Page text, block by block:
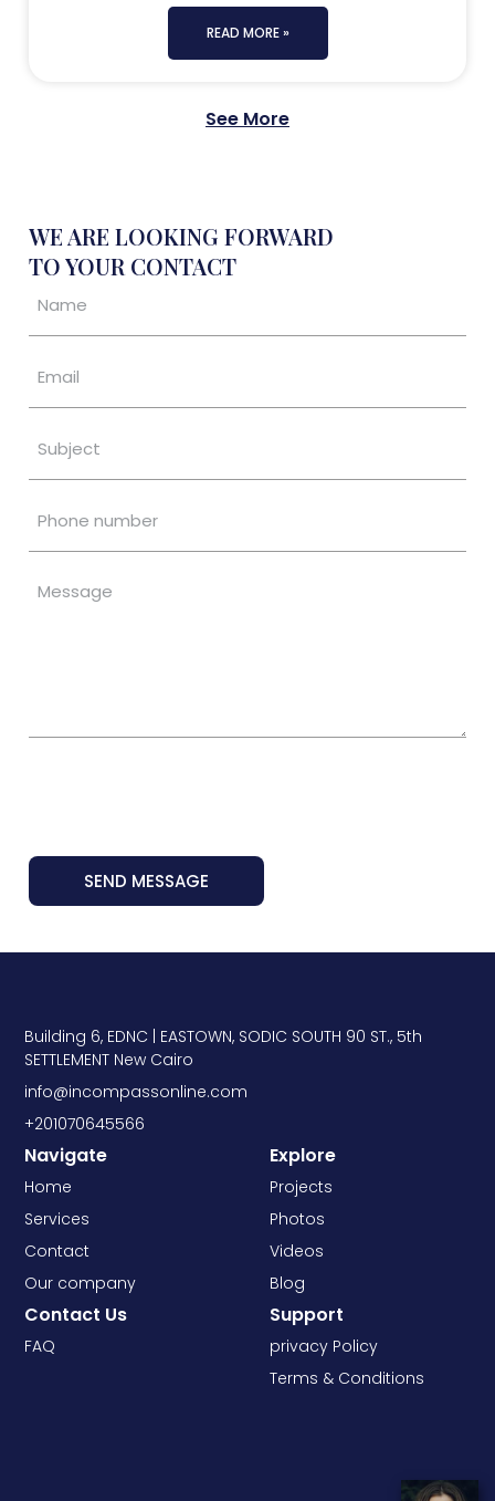
READ MORE »
See More
WE ARE LOOKING FORWARD
TO YOUR CONTACT
SEND MESSAGE
Building 6, EDNC | EASTOWN, SODIC SOUTH 90 ST., 5th
SETTLEMENT New Cairo
info@incompassonline.com
+201070645566
Navigate
Home
Services
Contact
Our company
Explore
Projects
Photos
Videos
Blog
Contact Us
FAQ
Support
privacy Policy
Terms & Conditions